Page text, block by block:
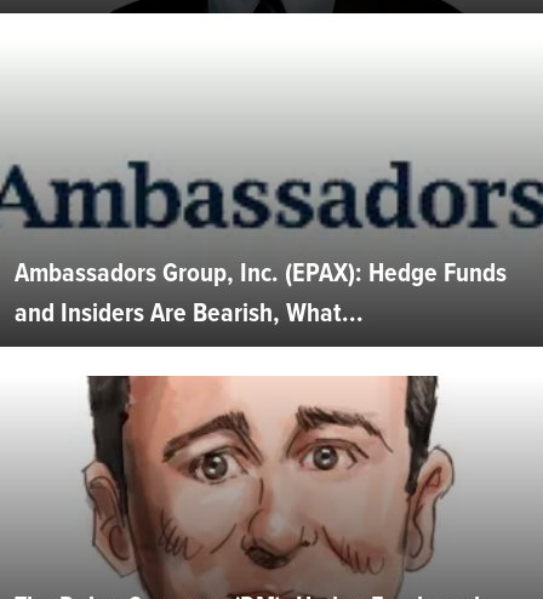
Ambassadors Group, Inc. (EPAX): Hedge Funds
and Insiders Are Bearish, What...